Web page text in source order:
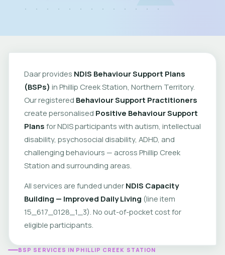
Daar provides NDIS Behaviour Support Plans
(BSPs) in Phillip Creek Station, Northern Territory.
Our registered Behaviour Support Practitioners
create personalised Positive Behaviour Support
Plans for NDIS participants with autism, intellectual
disability, psychosocial disability, ADHD, and
challenging behaviours — across Phillip Creek
Station and surrounding areas.
All services are funded under NDIS Capacity
Building — Improved Daily Living (line item
15_617_0128_1_3). No out-of-pocket cost for
eligible participants.
BSP SERVICES IN PHILLIP CREEK STATION